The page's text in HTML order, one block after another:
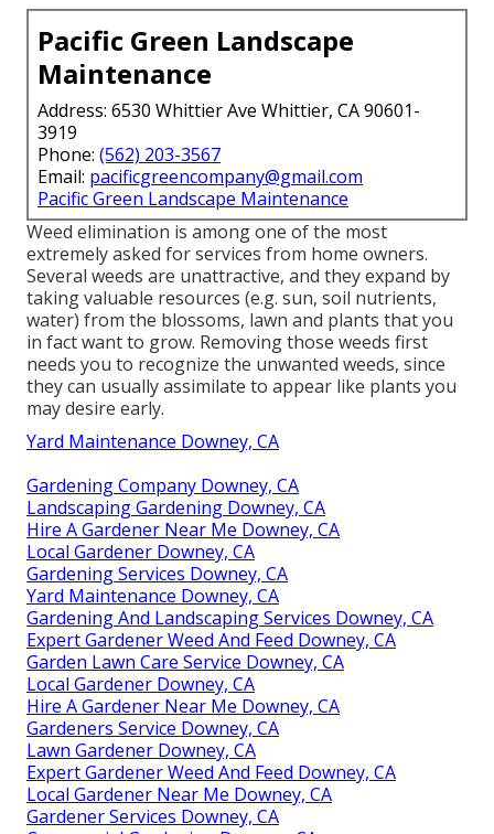
Pacific Green Landscape
Maintenance
Address: 6530 Whittier Ave Whittier, CA 90601-
3919
Phone: (562) 203-3567
Email: pacificgreencompany@gmail.com
Pacific Green Landscape Maintenance
Weed elimination is among one of the most
extremely asked for services from home owners.
Several weeds are unattractive, and they expand by
taking valuable resources (e.g. sun, soil nutrients,
water) from the blossoms, lawn and plants that you
in fact want to grow. Removing those weeds first
needs you to recognize the unwanted weeds, since
they can usually assimilate to appear like plants you
may desire early.
Yard Maintenance Downey, CA
Gardening Company Downey, CA
Landscaping Gardening Downey, CA
Hire A Gardener Near Me Downey, CA
Local Gardener Downey, CA
Gardening Services Downey, CA
Yard Maintenance Downey, CA
Gardening And Landscaping Services Downey, CA
Expert Gardener Weed And Feed Downey, CA
Garden Lawn Care Service Downey, CA
Local Gardener Downey, CA
Hire A Gardener Near Me Downey, CA
Gardeners Service Downey, CA
Lawn Gardener Downey, CA
Expert Gardener Weed And Feed Downey, CA
Local Gardener Near Me Downey, CA
Gardener Services Downey, CA